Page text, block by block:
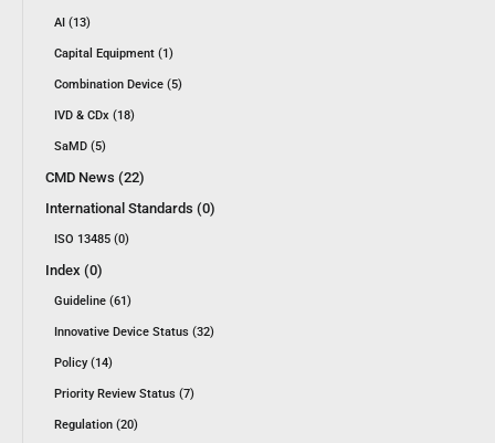
AI (13)
Capital Equipment (1)
Combination Device (5)
IVD & CDx (18)
SaMD (5)
CMD News (22)
International Standards (0)
ISO 13485 (0)
Index (0)
Guideline (61)
Innovative Device Status (32)
Policy (14)
Priority Review Status (7)
Regulation (20)